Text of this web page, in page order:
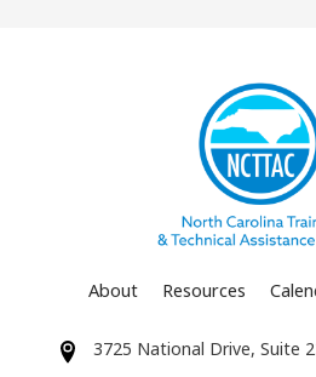
About Resources
3725 National Drive, Suite